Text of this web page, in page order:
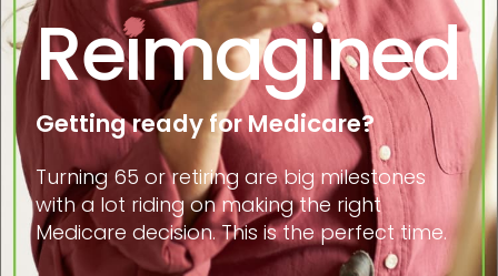
Reimagined
Getting ready for Medicare?
Turning 65 or retiring are big milestones
with a lot riding on making the right
Medicare decision. This is the perfect time.